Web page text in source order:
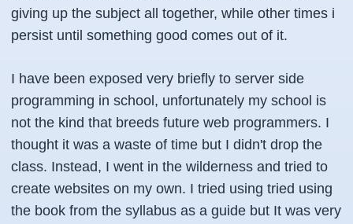
giving up the subject all together, while other times i
persist until something good comes out of it.
I have been exposed very briefly to server side
programming in school, unfortunately my school is
not the kind that breeds future web programmers. I
thought it was a waste of time but I didn't drop the
class. Instead, I went in the wilderness and tried to
create websites on my own. I tried using tried using
the book from the syllabus as a guide but It was very